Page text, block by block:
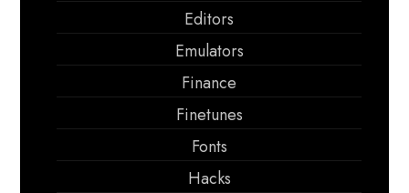
Editors
Emulators
Finance
Finetunes
Fonts
Hacks